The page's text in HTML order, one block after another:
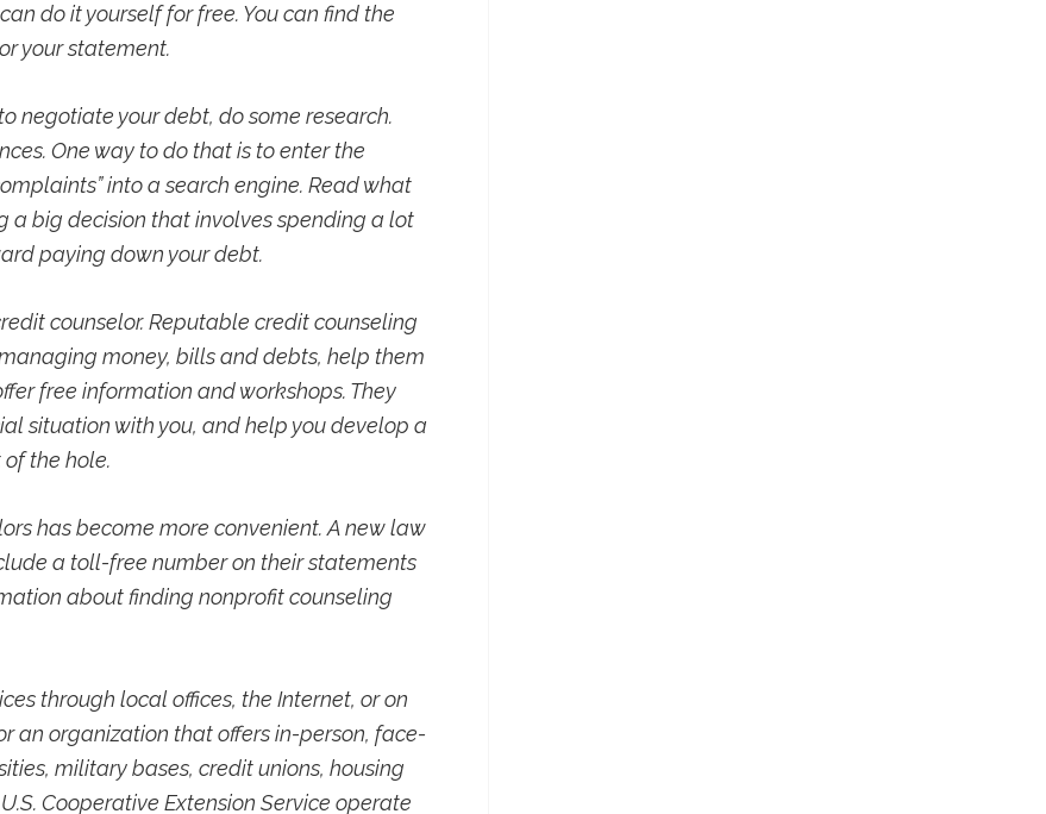
do it yourself for free. You can find the
your statement.
negotiate your debt, do some research.
One way to do that is to enter the
into a search engine. Read what
a big decision that involves spending a lot
paying down your debt.
counselor. Reputable credit counseling
money, bills and debts, help them
free information and workshops. They
situation with you, and help you develop a
the hole.
has become more convenient. A new law
a toll-free number on their statements
about finding nonprofit counseling
through local offices, the Internet, or on
an organization that offers in-person, face-
military bases, credit unions, housing
Cooperative Extension Service operate